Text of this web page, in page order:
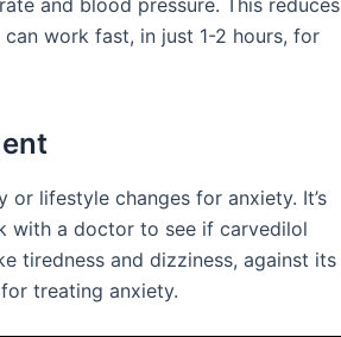
work fast, in just 1-2 hours, for
lifestyle changes for anxiety. It’s
with a doctor to see if carvedilol
tiredness and dizziness, against its
treating anxiety.